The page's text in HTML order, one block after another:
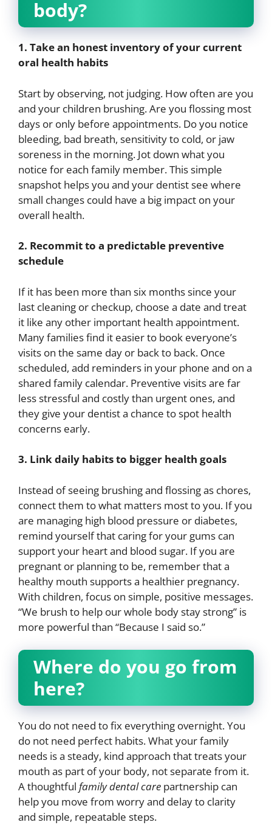
body?
1. Take an honest inventory of your current
oral health habits
Start by observing, not judging. How often are you
and your children brushing. Are you flossing most
days or only before appointments. Do you notice
bleeding, bad breath, sensitivity to cold, or jaw
soreness in the morning. Jot down what you
notice for each family member. This simple
snapshot helps you and your dentist see where
small changes could have a big impact on your
overall health.
2. Recommit to a predictable preventive
schedule
If it has been more than six months since your
last cleaning or checkup, choose a date and treat
it like any other important health appointment.
Many families find it easier to book everyone’s
visits on the same day or back to back. Once
scheduled, add reminders in your phone and on a
shared family calendar. Preventive visits are far
less stressful and costly than urgent ones, and
they give your dentist a chance to spot health
concerns early.
3. Link daily habits to bigger health goals
Instead of seeing brushing and flossing as chores,
connect them to what matters most to you. If you
are managing high blood pressure or diabetes,
remind yourself that caring for your gums can
support your heart and blood sugar. If you are
pregnant or planning to be, remember that a
healthy mouth supports a healthier pregnancy.
With children, focus on simple, positive messages.
“We brush to help our whole body stay strong” is
more powerful than “Because I said so.”
Where do you go from
here?
You do not need to fix everything overnight. You
do not need perfect habits. What your family
needs is a steady, kind approach that treats your
mouth as part of your body, not separate from it.
A thoughtful family dental care partnership can
help you move from worry and delay to clarity
and simple, repeatable steps.